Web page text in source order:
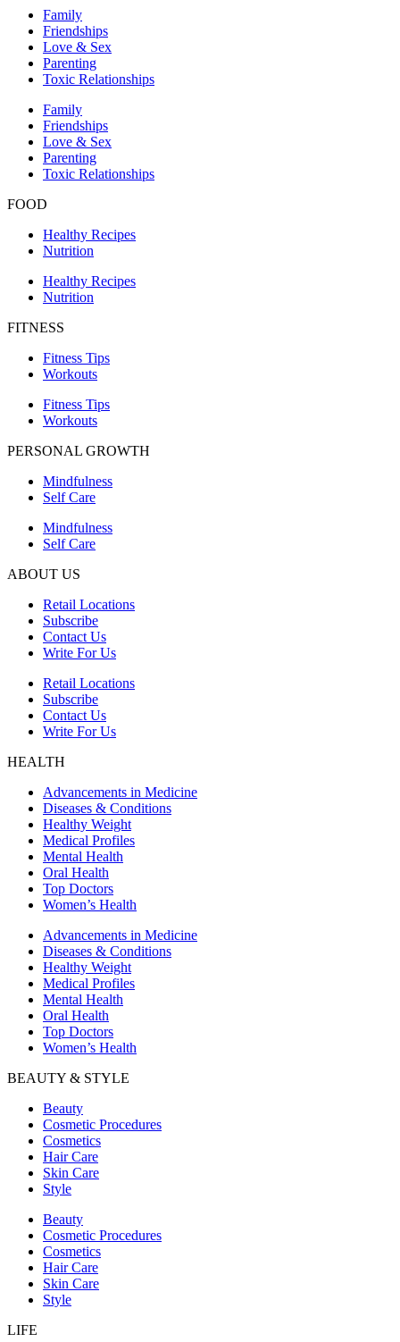
Family
Friendships
Love & Sex
Parenting
Toxic Relationships
Family
Friendships
Love & Sex
Parenting
Toxic Relationships
FOOD
Healthy Recipes
Nutrition
Healthy Recipes
Nutrition
FITNESS
Fitness Tips
Workouts
Fitness Tips
Workouts
PERSONAL GROWTH
Mindfulness
Self Care
Mindfulness
Self Care
ABOUT US
Retail Locations
Subscribe
Contact Us
Write For Us
Retail Locations
Subscribe
Contact Us
Write For Us
HEALTH
Advancements in Medicine
Diseases & Conditions
Healthy Weight
Medical Profiles
Mental Health
Oral Health
Top Doctors
Women’s Health
Advancements in Medicine
Diseases & Conditions
Healthy Weight
Medical Profiles
Mental Health
Oral Health
Top Doctors
Women’s Health
BEAUTY & STYLE
Beauty
Cosmetic Procedures
Cosmetics
Hair Care
Skin Care
Style
Beauty
Cosmetic Procedures
Cosmetics
Hair Care
Skin Care
Style
LIFE